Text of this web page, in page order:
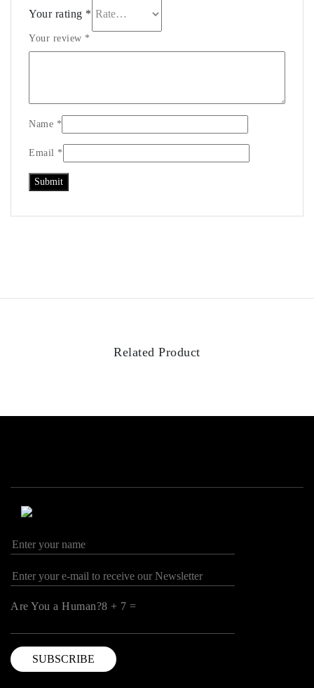
Your rating *
Your review *
Name *
Email *
Related Product
Are You a Human?8 + 7 =